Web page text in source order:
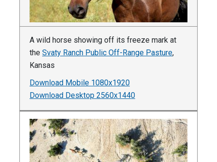
A wild horse showing off its freeze mark at
the Svaty Ranch Public Off-Range Pasture,
Kansas
Download Mobile 1080x1920
Download Desktop 2560x1440